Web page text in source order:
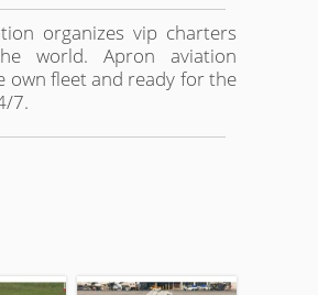
organizes vip charters
world. Apron aviation
own fleet and ready for the
7.